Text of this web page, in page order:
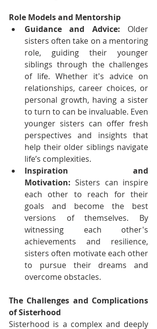
Role Models and Mentorship
Guidance and Advice: Older
sisters often take on a mentoring
role, guiding their younger
siblings through the challenges
of life. Whether it's advice on
relationships, career choices, or
personal growth, having a sister
to turn to can be invaluable. Even
younger sisters can offer fresh
perspectives and insights that
help their older siblings navigate
life’s complexities.
Inspiration and
Motivation: Sisters can inspire
each other to reach for their
goals and become the best
versions of themselves. By
witnessing each other's
achievements and resilience,
sisters often motivate each other
to pursue their dreams and
overcome obstacles.
The Challenges and Complications
of Sisterhood
Sisterhood is a complex and deeply